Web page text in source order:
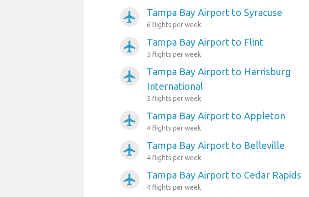
airplanemode_active Tampa Bay Airport to Syracuse
6 flights per week
airplanemode_active Tampa Bay Airport to Flint
5 flights per week
airplanemode_active
Tampa Bay Airport to Harrisburg
International
5 flights per week
airplanemode_active Tampa Bay Airport to Appleton
4 flights per week
airplanemode_active Tampa Bay Airport to Belleville
4 flights per week
airplanemode_active Tampa Bay Airport to Cedar Rapids
4 flights per week